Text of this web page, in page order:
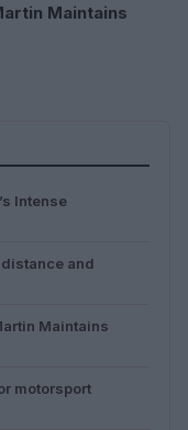
Maintains
Intense
and
Maintains
motorsport